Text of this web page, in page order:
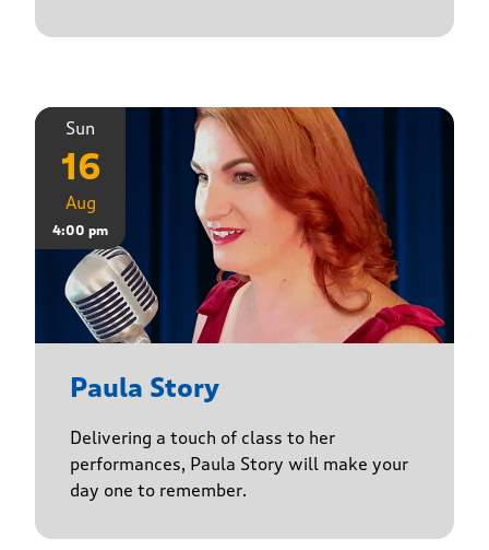
Sun
16
Aug
4:00 pm
Paula Story
Delivering a touch of class to her
performances, Paula Story will make your
day one to remember.